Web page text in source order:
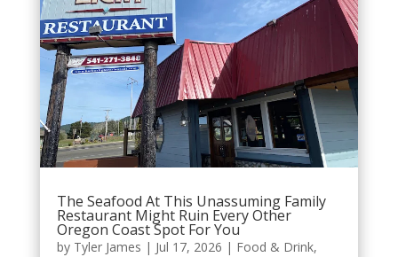
The Seafood At This Unassuming Family
Restaurant Might Ruin Every Other
Oregon Coast Spot For You
by Tyler James | Jul 17, 2026 | Food & Drink,